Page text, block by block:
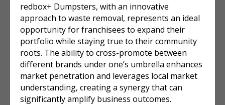
redbox+ Dumpsters, with an innovative
approach to waste removal, represents an ideal
opportunity for franchisees to expand their
portfolio while staying true to their community
roots. The ability to cross-promote between
different brands under one’s umbrella enhances
market penetration and leverages local market
understanding, creating a synergy that can
significantly amplify business outcomes.